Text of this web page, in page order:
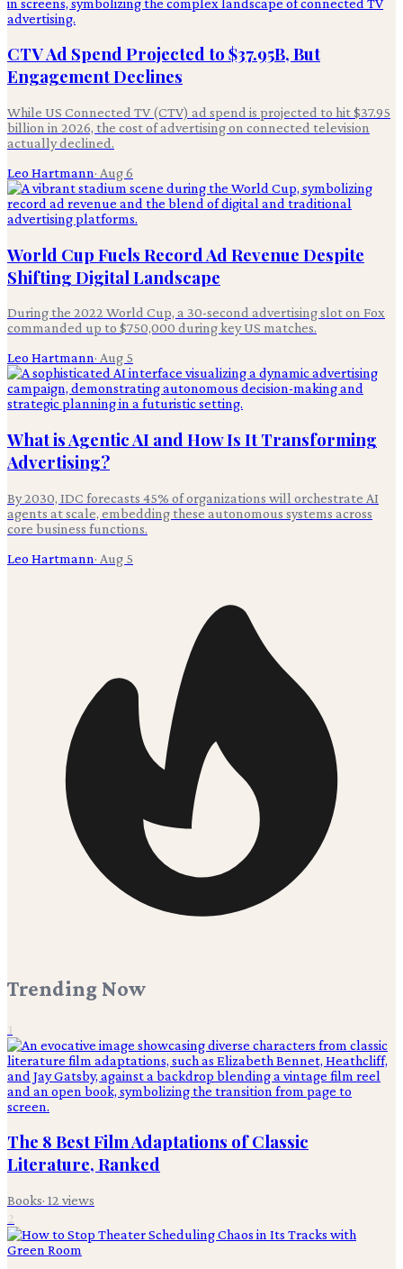
CTV Ad Spend Projected to $37.95B, But
Engagement Declines
While US Connected TV (CTV) ad spend is projected to hit $37.95
billion in 2026, the cost of advertising on connected television
actually declined.
Leo Hartmann· Aug 6
World Cup Fuels Record Ad Revenue Despite
Shifting Digital Landscape
During the 2022 World Cup, a 30-second advertising slot on Fox
commanded up to $750,000 during key US matches.
Leo Hartmann· Aug 5
What is Agentic AI and How Is It Transforming
Advertising?
By 2030, IDC forecasts 45% of organizations will orchestrate AI
agents at scale, embedding these autonomous systems across
core business functions.
Leo Hartmann· Aug 5
Trending Now
1
The 8 Best Film Adaptations of Classic
Literature, Ranked
Books· 12 views
2